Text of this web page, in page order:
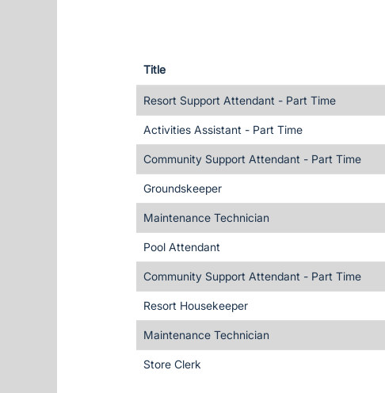
Title
Resort Support Attendant - Part Time
Activities Assistant - Part Time
Community Support Attendant - Part Time
Groundskeeper
Maintenance Technician
Pool Attendant
Community Support Attendant - Part Time
Resort Housekeeper
Maintenance Technician
Store Clerk